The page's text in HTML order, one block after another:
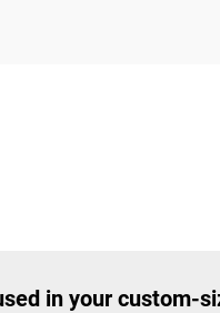
in your custom-